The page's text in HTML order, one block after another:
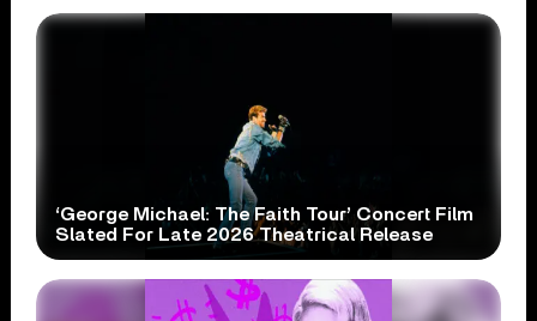
‘George Michael: The Faith Tour’ Concert Film
Slated For Late 2026 Theatrical Release